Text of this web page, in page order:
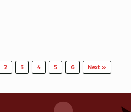
2 3 4 5 6 Next »